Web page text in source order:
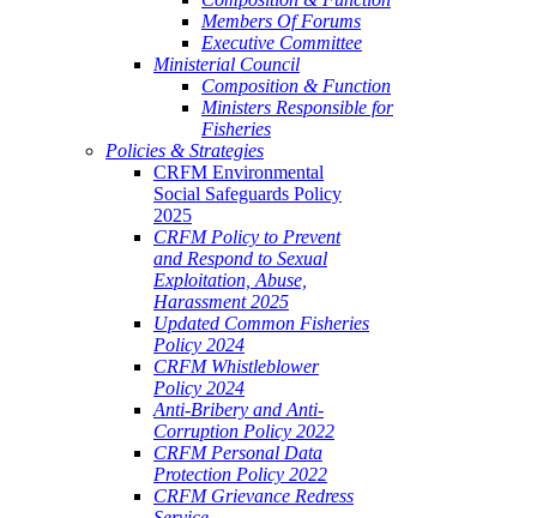
Members Of Forums
Executive Committee
Ministerial Council
Composition & Function
Ministers Responsible for
Fisheries
Policies & Strategies
CRFM Environmental
Social Safeguards Policy
2025
CRFM Policy to Prevent
and Respond to Sexual
Exploitation, Abuse,
Harassment 2025
Updated Common Fisheries
Policy 2024
CRFM Whistleblower
Policy 2024
Anti-Bribery and Anti-
Corruption Policy 2022
CRFM Personal Data
Protection Policy 2022
CRFM Grievance Redress